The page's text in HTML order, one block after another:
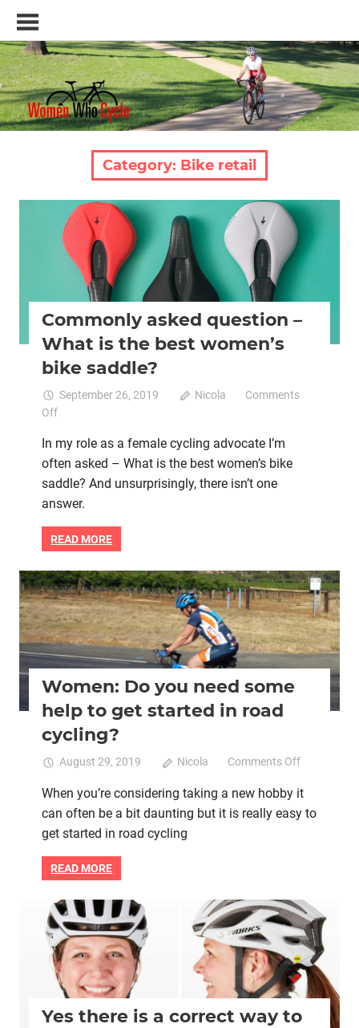
content
Cycle
–
A
blog
and
resource
who
love
cycling
Category: Bike retail
Bike fitting Bike retail Bike saddle
Women cycling
women specific bike
women's bikes Women's health
Commonly asked question –
What is the best women’s
bike saddle?
September 26, 2019 Nicola
Comments
Offon
asked
question
–
What
the
best
women’s
bike
saddle?
In my role as a female cycling advocate I’m
often asked – What is the best women’s bike
saddle? And unsurprisingly, there isn’t one
answer.
READ MORE
Bicycle helmet Bike retail Cycle groups
Cycling Club
Lycra cycle clothing
Women cycling
women specific bike
women's bikes
Women: Do you need some
help to get started in road
cycling?
August 29, 2019 Nicola Comments Offon
Do
you
get
started
in
road
cycling?
When you’re considering taking a new hobby it
can often be a bit daunting but it is really easy to
get started in road cycling
READ MORE
Bicycle helmet Bike retail Women cycling
Yes there is a correct way to